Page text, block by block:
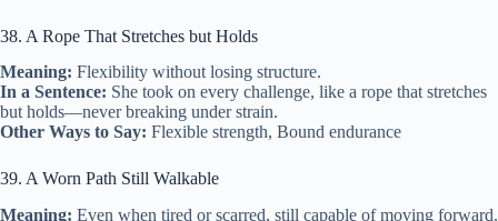
38. A Rope That Stretches but Holds
Meaning: Flexibility without losing structure.
In a Sentence: She took on every challenge, like a rope that stretches
but holds—never breaking under strain.
Other Ways to Say: Flexible strength, Bound endurance
39. A Worn Path Still Walkable
Meaning: Even when tired or scarred, still capable of moving forward.